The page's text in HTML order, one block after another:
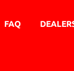
FAQ